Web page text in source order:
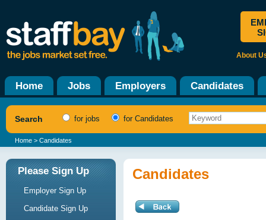
About
Home Jobs Employers Candidates
Search for jobs for Candidates
Home > Candidates
Please Sign Up
Employer Sign Up
Candidate Sign Up
Candidates